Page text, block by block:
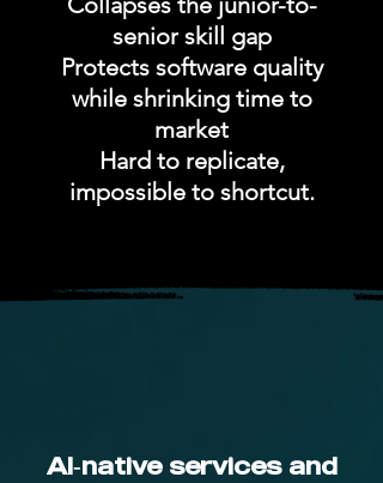
senior skill gap
Protects software quality
while shrinking time to
market
Hard to replicate,
impossible to shortcut.
AI‑native services and